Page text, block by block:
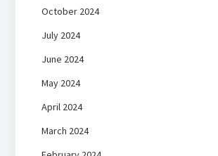
October 2024
July 2024
June 2024
May 2024
April 2024
March 2024